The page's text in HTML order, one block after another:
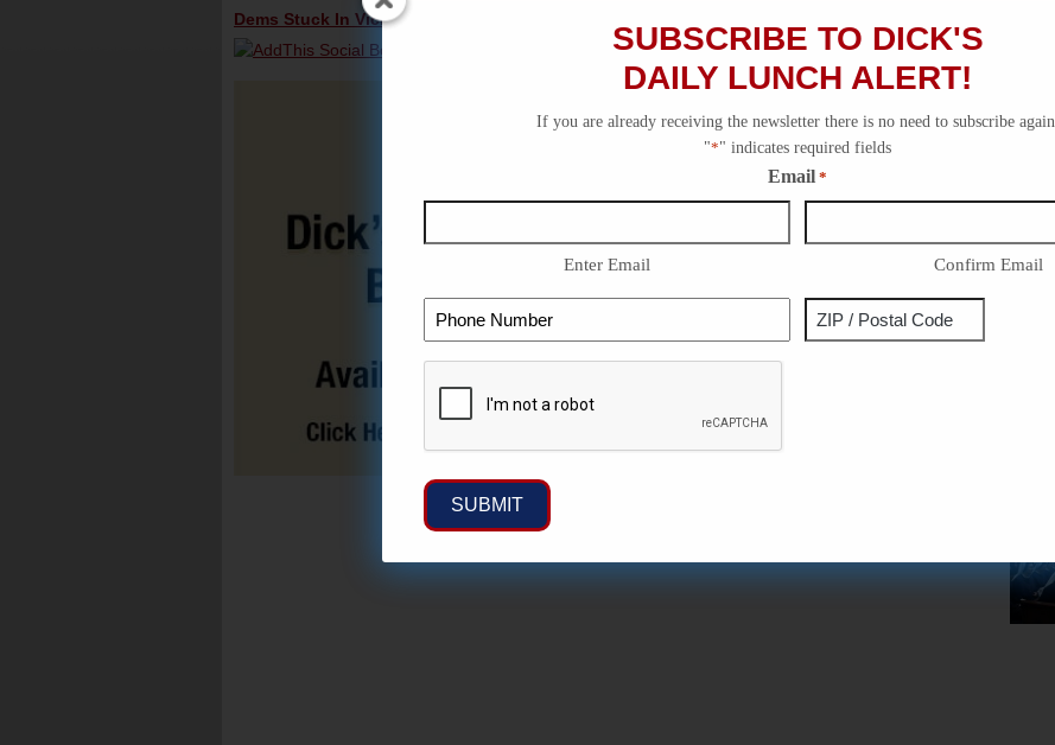
Dems Stuck In Vicious Downward Spiral – Dick Morris TV: Lunch Alert!
SUBSCRIBE TO DICK'S
DAILY LUNCH ALERT!
If you are already receiving the newsletter there is no need to subscribe again.
"*" indicates required fields
Email *
Enter Email Confirm Email